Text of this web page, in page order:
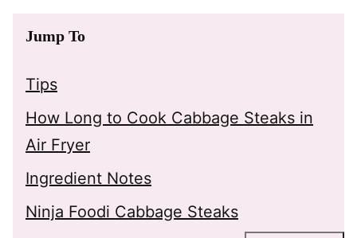
Jump To
Tips
How Long to Cook Cabbage Steaks in
Air Fryer
Ingredient Notes
Ninja Foodi Cabbage Steaks